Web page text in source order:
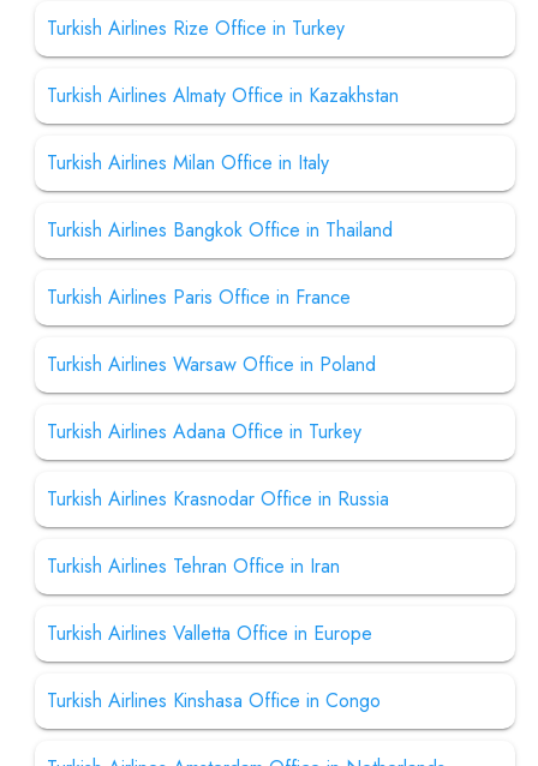
Turkish Airlines Rize Office in Turkey
Turkish Airlines Almaty Office in Kazakhstan
Turkish Airlines Milan Office in Italy
Turkish Airlines Bangkok Office in Thailand
Turkish Airlines Paris Office in France
Turkish Airlines Warsaw Office in Poland
Turkish Airlines Adana Office in Turkey
Turkish Airlines Krasnodar Office in Russia
Turkish Airlines Tehran Office in Iran
Turkish Airlines Valletta Office in Europe
Turkish Airlines Kinshasa Office in Congo